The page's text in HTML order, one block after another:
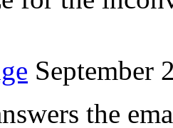
September
the